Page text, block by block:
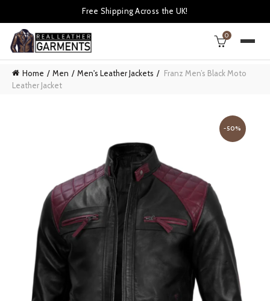
Free Shipping Across the UK!
0
Home Men Men's Leather Jackets
Franz Men’s Black Moto
Leather Jacket
-50%